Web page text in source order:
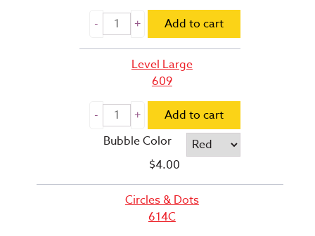
Add to cart
Level Large
609
Add to cart
Bubble Color
$4.00
Circles & Dots
614C